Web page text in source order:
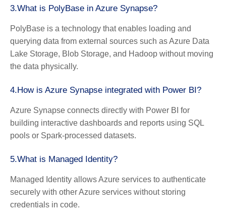
3.What is PolyBase in Azure Synapse?
PolyBase is a technology that enables loading and
querying data from external sources such as Azure Data
Lake Storage, Blob Storage, and Hadoop without moving
the data physically.
4.How is Azure Synapse integrated with Power BI?
Azure Synapse connects directly with Power BI for
building interactive dashboards and reports using SQL
pools or Spark-processed datasets.
5.What is Managed Identity?
Managed Identity allows Azure services to authenticate
securely with other Azure services without storing
credentials in code.